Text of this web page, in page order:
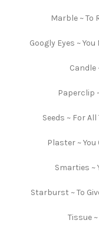
Marble ~ To
Googly Eyes ~
Candle
Paperclip
Seeds ~ For
Plaster ~
Smarties ~
Starburst ~ To
Tissue